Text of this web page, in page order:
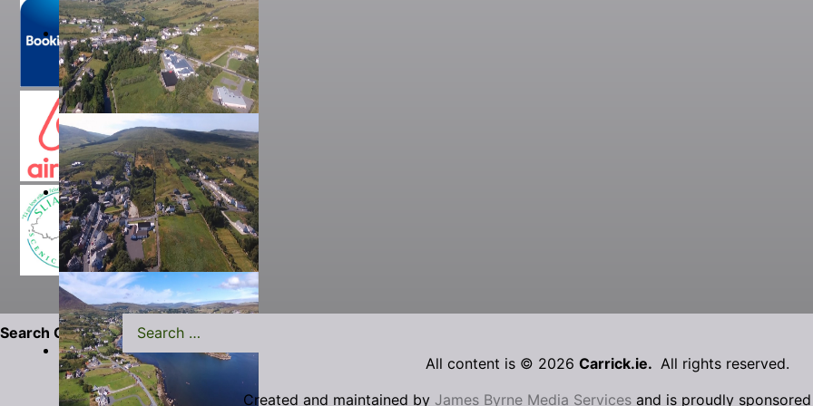
Search Carrick.ie
All content is © 2026 Carrick.ie. All rights reserved.
Created and maintained by James Byrne Media Services and is proudly